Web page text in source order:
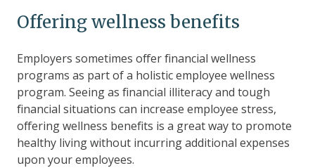
Offering wellness benefits
Employers sometimes offer financial wellness
programs as part of a holistic employee wellness
program. Seeing as financial illiteracy and tough
financial situations can increase employee stress,
offering wellness benefits is a great way to promote
healthy living without incurring additional expenses
upon your employees.